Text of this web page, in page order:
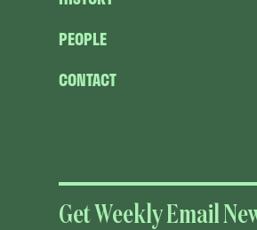
PEOPLE
CONTACT
Get Weekly Email